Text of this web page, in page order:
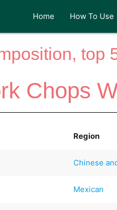
Home How To Use
top
Chops
Region
Chinese
Mexican